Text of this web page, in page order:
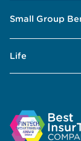
Small Group
Life